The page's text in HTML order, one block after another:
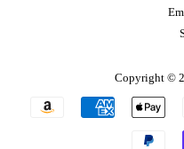
Copyright ©